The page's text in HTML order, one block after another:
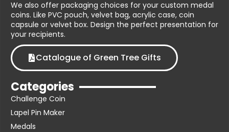
We also offer packaging choices for your custom medal
coins. Like PVC pouch, velvet bag, acrylic case, coin
capsule or velvet box. Design the perfect presentation for
your recipients.
Catalogue of Green Tree Gifts
Categories
Challenge Coin
Lapel Pin Maker
Medals